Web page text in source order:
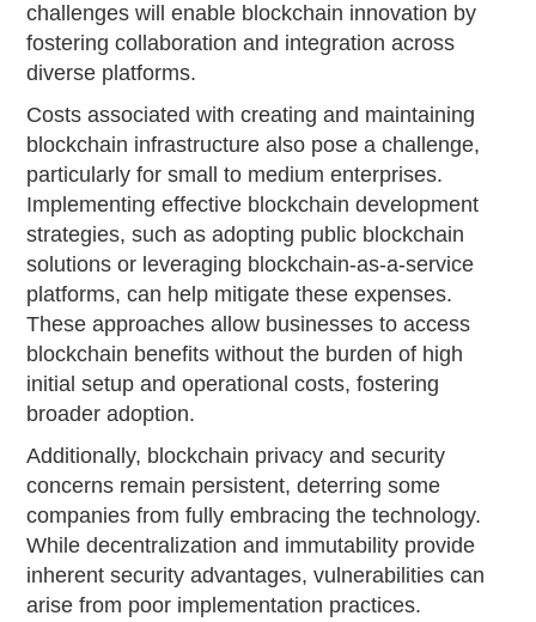
challenges will enable blockchain innovation by
fostering collaboration and integration across
diverse platforms.
Costs associated with creating and maintaining
blockchain infrastructure also pose a challenge,
particularly for small to medium enterprises.
Implementing effective blockchain development
strategies, such as adopting public blockchain
solutions or leveraging blockchain-as-a-service
platforms, can help mitigate these expenses.
These approaches allow businesses to access
blockchain benefits without the burden of high
initial setup and operational costs, fostering
broader adoption.
Additionally, blockchain privacy and security
concerns remain persistent, deterring some
companies from fully embracing the technology.
While decentralization and immutability provide
inherent security advantages, vulnerabilities can
arise from poor implementation practices.